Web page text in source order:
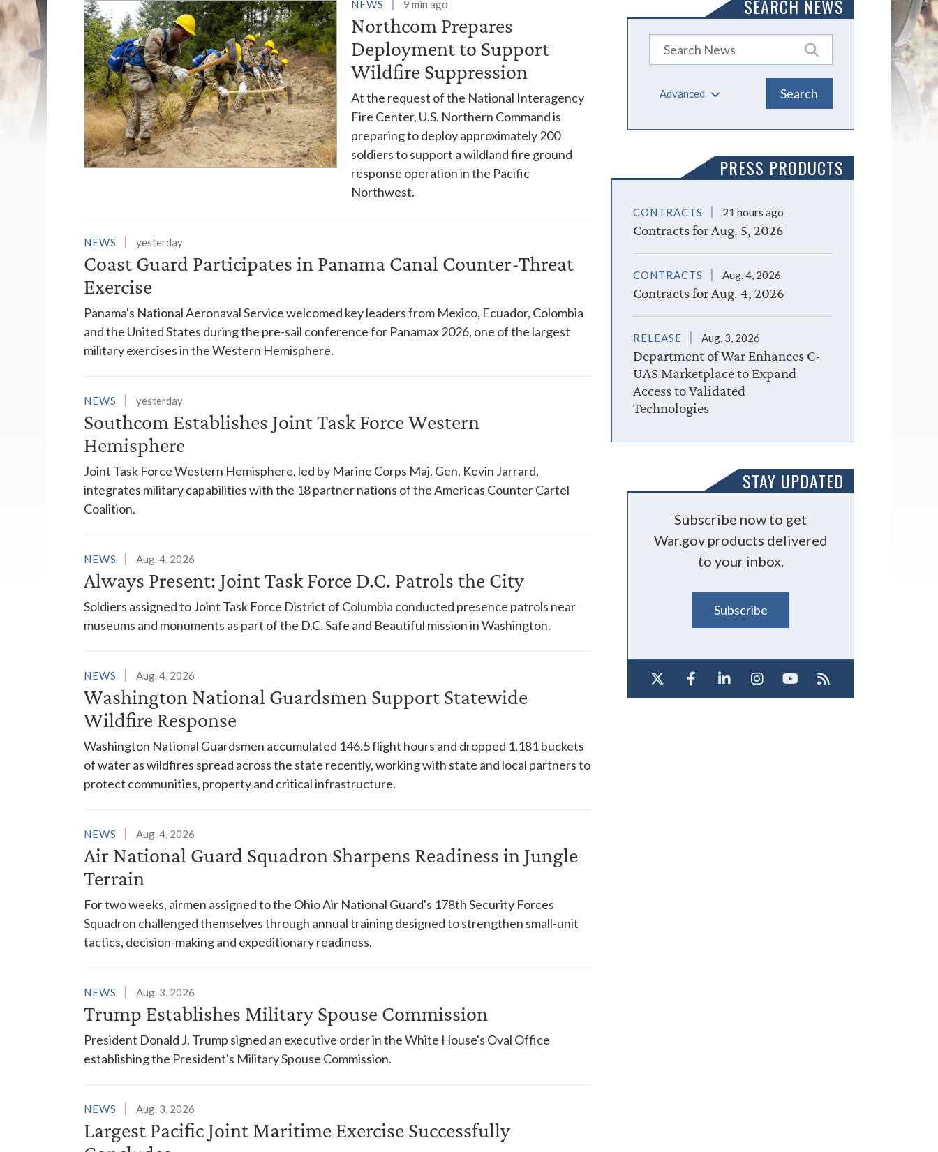
List of News Stories NEWS 9 min ago
Northcom Prepares
Deployment to Support
Wildfire Suppression
At the request of the National Interagency
Fire Center, U.S. Northern Command is
preparing to deploy approximately 200
soldiers to support a wildland fire ground
response operation in the Pacific
Northwest.
NEWS yesterday
Coast Guard Participates in Panama Canal Counter-Threat
Exercise
Panama's National Aeronaval Service welcomed key leaders from Mexico, Ecuador, Colombia
and the United States during the pre-sail conference for Panamax 2026, one of the largest
military exercises in the Western Hemisphere.
NEWS yesterday
Southcom Establishes Joint Task Force Western
Hemisphere
Joint Task Force Western Hemisphere, led by Marine Corps Maj. Gen. Kevin Jarrard,
integrates military capabilities with the 18 partner nations of the Americas Counter Cartel
Coalition.
NEWS Aug. 4, 2026
Always Present: Joint Task Force D.C. Patrols the City
Soldiers assigned to Joint Task Force District of Columbia conducted presence patrols near
museums and monuments as part of the D.C. Safe and Beautiful mission in Washington.
NEWS Aug. 4, 2026
Washington National Guardsmen Support Statewide
Wildfire Response
Washington National Guardsmen accumulated 146.5 flight hours and dropped 1,181 buckets
of water as wildfires spread across the state recently, working with state and local partners to
protect communities, property and critical infrastructure.
NEWS Aug. 4, 2026
Air National Guard Squadron Sharpens Readiness in Jungle
Terrain
For two weeks, airmen assigned to the Ohio Air National Guard's 178th Security Forces
Squadron challenged themselves through annual training designed to strengthen small-unit
tactics, decision-making and expeditionary readiness.
NEWS Aug. 3, 2026
Trump Establishes Military Spouse Commission
President Donald J. Trump signed an executive order in the White House's Oval Office
establishing the President's Military Spouse Commission.
NEWS Aug. 3, 2026
Largest Pacific Joint Maritime Exercise Successfully
SEARCH NEWS
Advanced
PRESS PRODUCTS
CONTRACTS 21 hours ago
Contracts for Aug. 5, 2026
CONTRACTS Aug. 4, 2026
Contracts for Aug. 4, 2026
RELEASE Aug. 3, 2026
Department of War Enhances C-
UAS Marketplace to Expand
Access to Validated
Technologies
STAY UPDATED
Subscribe now to get
War.gov products delivered
to your inbox.
Subscribe